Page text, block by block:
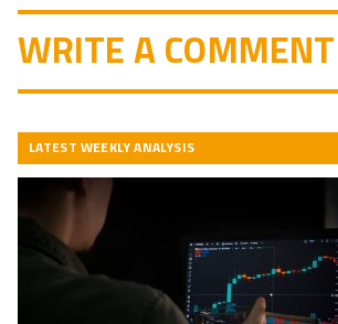
WRITE A COMMENT
LATEST WEEKLY ANALYSIS